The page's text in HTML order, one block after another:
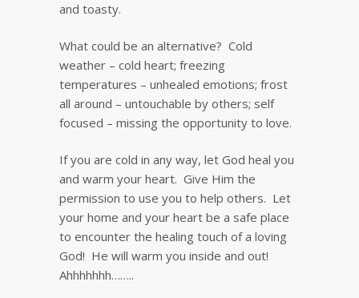
and toasty.
What could be an alternative? Cold
weather – cold heart; freezing
temperatures – unhealed emotions; frost
all around – untouchable by others; self
focused – missing the opportunity to love.
If you are cold in any way, let God heal you
and warm your heart. Give Him the
permission to use you to help others. Let
your home and your heart be a safe place
to encounter the healing touch of a loving
God! He will warm you inside and out!
Ahhhhhhh……..